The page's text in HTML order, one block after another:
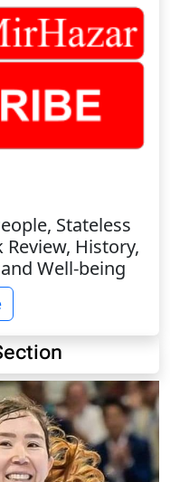
Stateless
History,
Well-being